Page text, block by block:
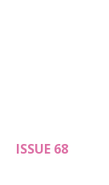
ISSUE 68